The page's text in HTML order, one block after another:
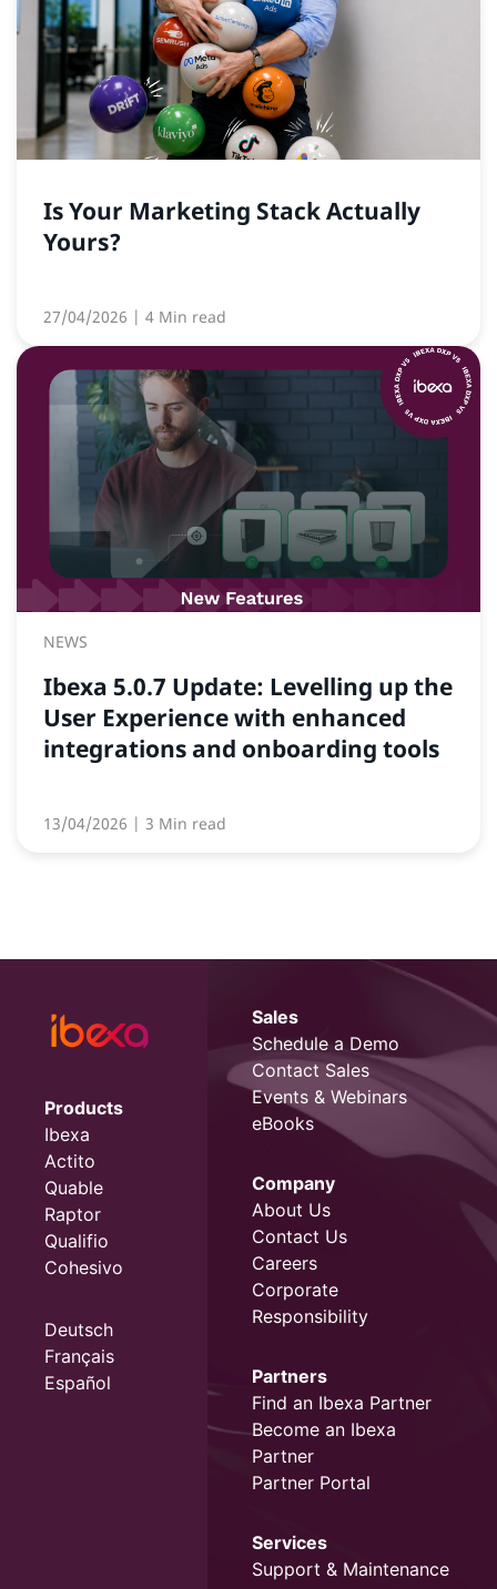
Is Your Marketing Stack Actually
Yours?
27/04/2026 | 4 Min read
NEWS
Ibexa 5.0.7 Update: Levelling up the
User Experience with enhanced
integrations and onboarding tools
13/04/2026 | 3 Min read